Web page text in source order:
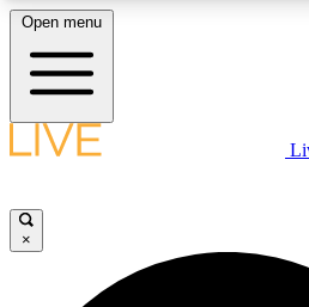
LIVE SCIENCE PLUS
JOIN
Open menu
×